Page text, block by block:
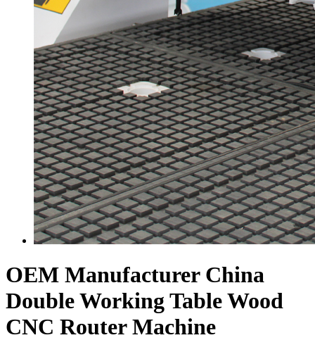
OEM Manufacturer China
Double Working Table Wood
CNC Router Machine